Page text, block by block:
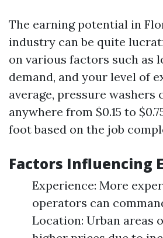
The earning potential in
industry can be quite
on various factors such as
demand, and your level of
average, pressure washers
anywhere from $0.15 to
foot based on the job
Factors Influencing
Experience: More
operators can
Location: Urban areas